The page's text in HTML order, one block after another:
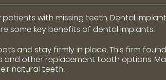
with missing teeth. Dental
some key benefits of dental implants:
and stay firmly in place. This firm
other replacement tooth options.
natural teeth.